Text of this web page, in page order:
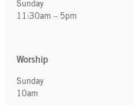
Sunday
11:30am – 5pm
Worship
Sunday
10am